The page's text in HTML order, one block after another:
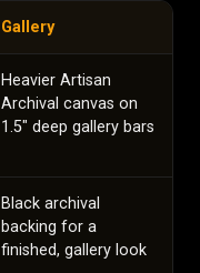
Gallery
Heavier Artisan
Archival canvas on
1.5″ deep gallery bars
Black archival
backing for a
finished, gallery look